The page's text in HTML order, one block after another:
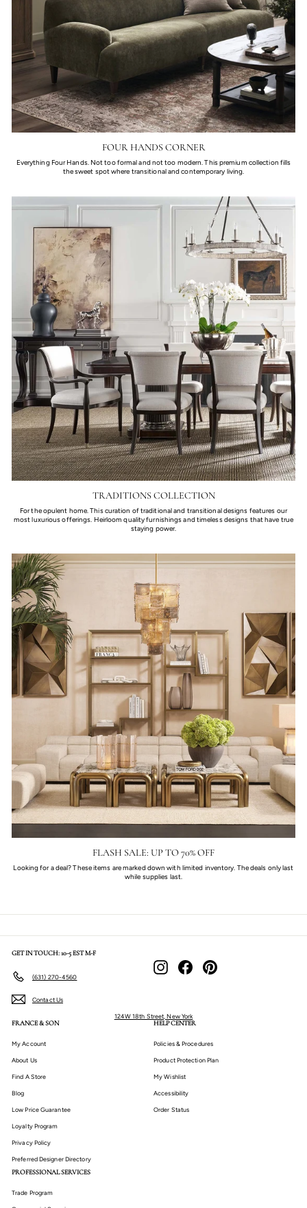
FOUR HANDS CORNER
Everything Four Hands. Not too formal and not too modern. This premium collection fills
the sweet spot where transitional and contemporary living.
TRADITIONS COLLECTION
For the opulent home. This curation of traditional and transitional designs features our
most luxurious offerings. Heirloom quality furnishings and timeless designs that have true
staying power.
FLASH SALE: UP TO 70% OFF
Looking for a deal? These items are marked down with limited inventory. The deals only last
while supplies last.
GET IN TOUCH: 10-5 EST M-F
(631) 270-4560
Contact Us
InstagramFacebookPinterest
124W 18th Street, New York
FRANCE & SON
My Account
About Us
Find A Store
Blog
Low Price Guarantee
Loyalty Program
Privacy Policy
Preferred Designer Directory
HELP CENTER
Policies & Procedures
Product Protection Plan
My Wishlist
Accessibility
Order Status
PROFESSIONAL SERVICES
Trade Program